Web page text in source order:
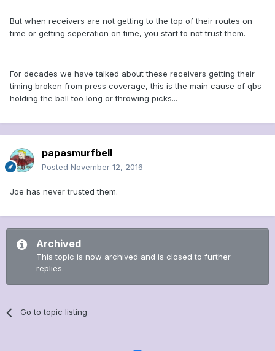
But when receivers are not getting to the top of their routes on
time or getting seperation on time, you start to not trust them.
For decades we have talked about these receivers getting their
timing broken from press coverage, this is the main cause of qbs
holding the ball too long or throwing picks...
papasmurfbell
Posted November 12, 2016
Joe has never trusted them.
Archived
This topic is now archived and is closed to further
replies.
Go to topic listing